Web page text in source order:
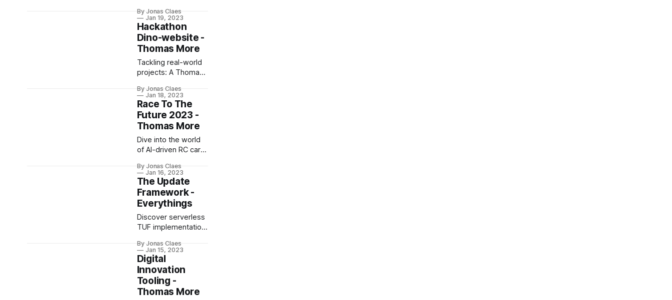
Learn about
provisioning, cluster
bootstrapping,
networking, and
containerization.
By Jonas Claes
Jan 19, 2023
Hackathon
Dino-website -
Thomas More
Tackling real-world
projects: A Thomas
perspective on
being a SCRUM-
master during
Hackathon Dino-
website.
By Jonas Claes
Jan 18, 2023
Race To The
Future 2023 -
Thomas More
Dive into the world
of AI-driven RC cars
Future, using
Raspberry Pi, Jetson
Nano, and computer
vision for navigation.
By Jonas Claes
Jan 16, 2023
The Update
Framework -
Everythings
Discover serverless
TUF implementation
scalable IoT
software updates
and learn key
takeaways from
challenges faced.
By Jonas Claes
Jan 15, 2023
Digital
Innovation
Tooling -
Thomas More